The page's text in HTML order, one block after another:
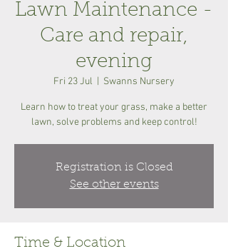
Lawn Maintenance -
Care and repair,
evening
Fri 23 Jul Swanns Nursery
Learn how to treat your grass, make a better
lawn, solve problems and keep control!
Registration is Closed
See other events
Time & Location